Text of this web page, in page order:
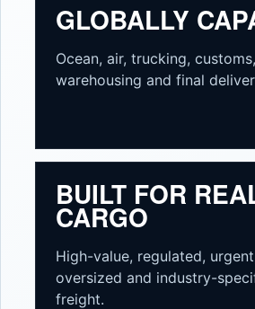
GLOBALLY
Ocean, air, trucking, customs,
warehousing and final
BUILT FOR
CARGO
High-value, regulated,
oversized and industry-
freight.